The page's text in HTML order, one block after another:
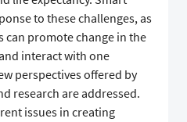
to these challenges, as
promote change in the
interact with one
perspectives offered by
research are addressed.
issues in creating